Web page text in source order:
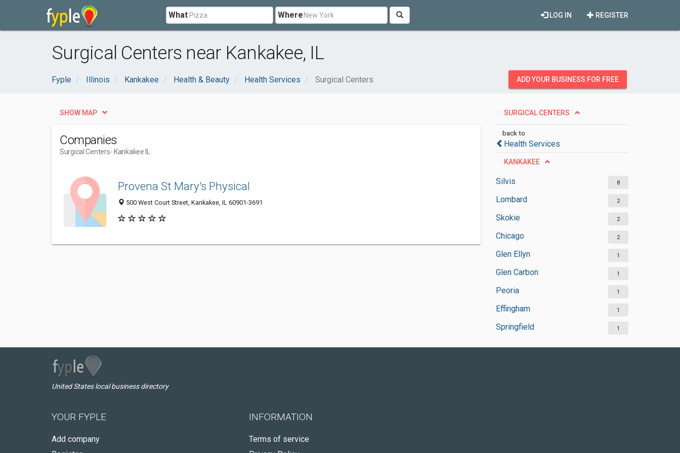
What Where REGISTER
LOG IN
Surgical Centers near Kankakee, IL
Fyple Illinois Kankakee Health & Beauty Health Services Surgical Centers ADD YOUR BUSINESS FOR FREE
SURGICAL CENTERS
back to
Health Services
KANKAKEE
Silvis 8
Lombard 2
Skokie 2
Chicago 2
Glen Ellyn 1
Glen Carbon 1
Peoria 1
Effingham 1
Springfield 1
SHOW MAP
Companies
Surgical Centers- Kankakee IL
Provena St Mary's Physical
500 West Court Street, Kankakee, IL 60901-3691
United States local business directory
YOUR FYPLE
Add company
INFORMATION
Terms of service